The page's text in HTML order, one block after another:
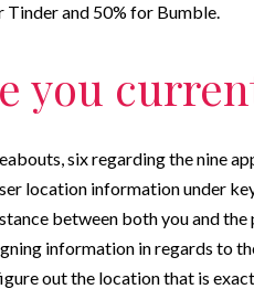
Tinder and 50% for Bumble.
you
six regarding the nine
location information under
between both you and the
information in regards to
out the location that is